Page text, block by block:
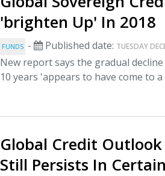
'brighten Up' In 2018
FUNDS - Published date: TUESDAY
New report says the gradual
10 years 'appears to have come to a
Global Credit
Still Persists In